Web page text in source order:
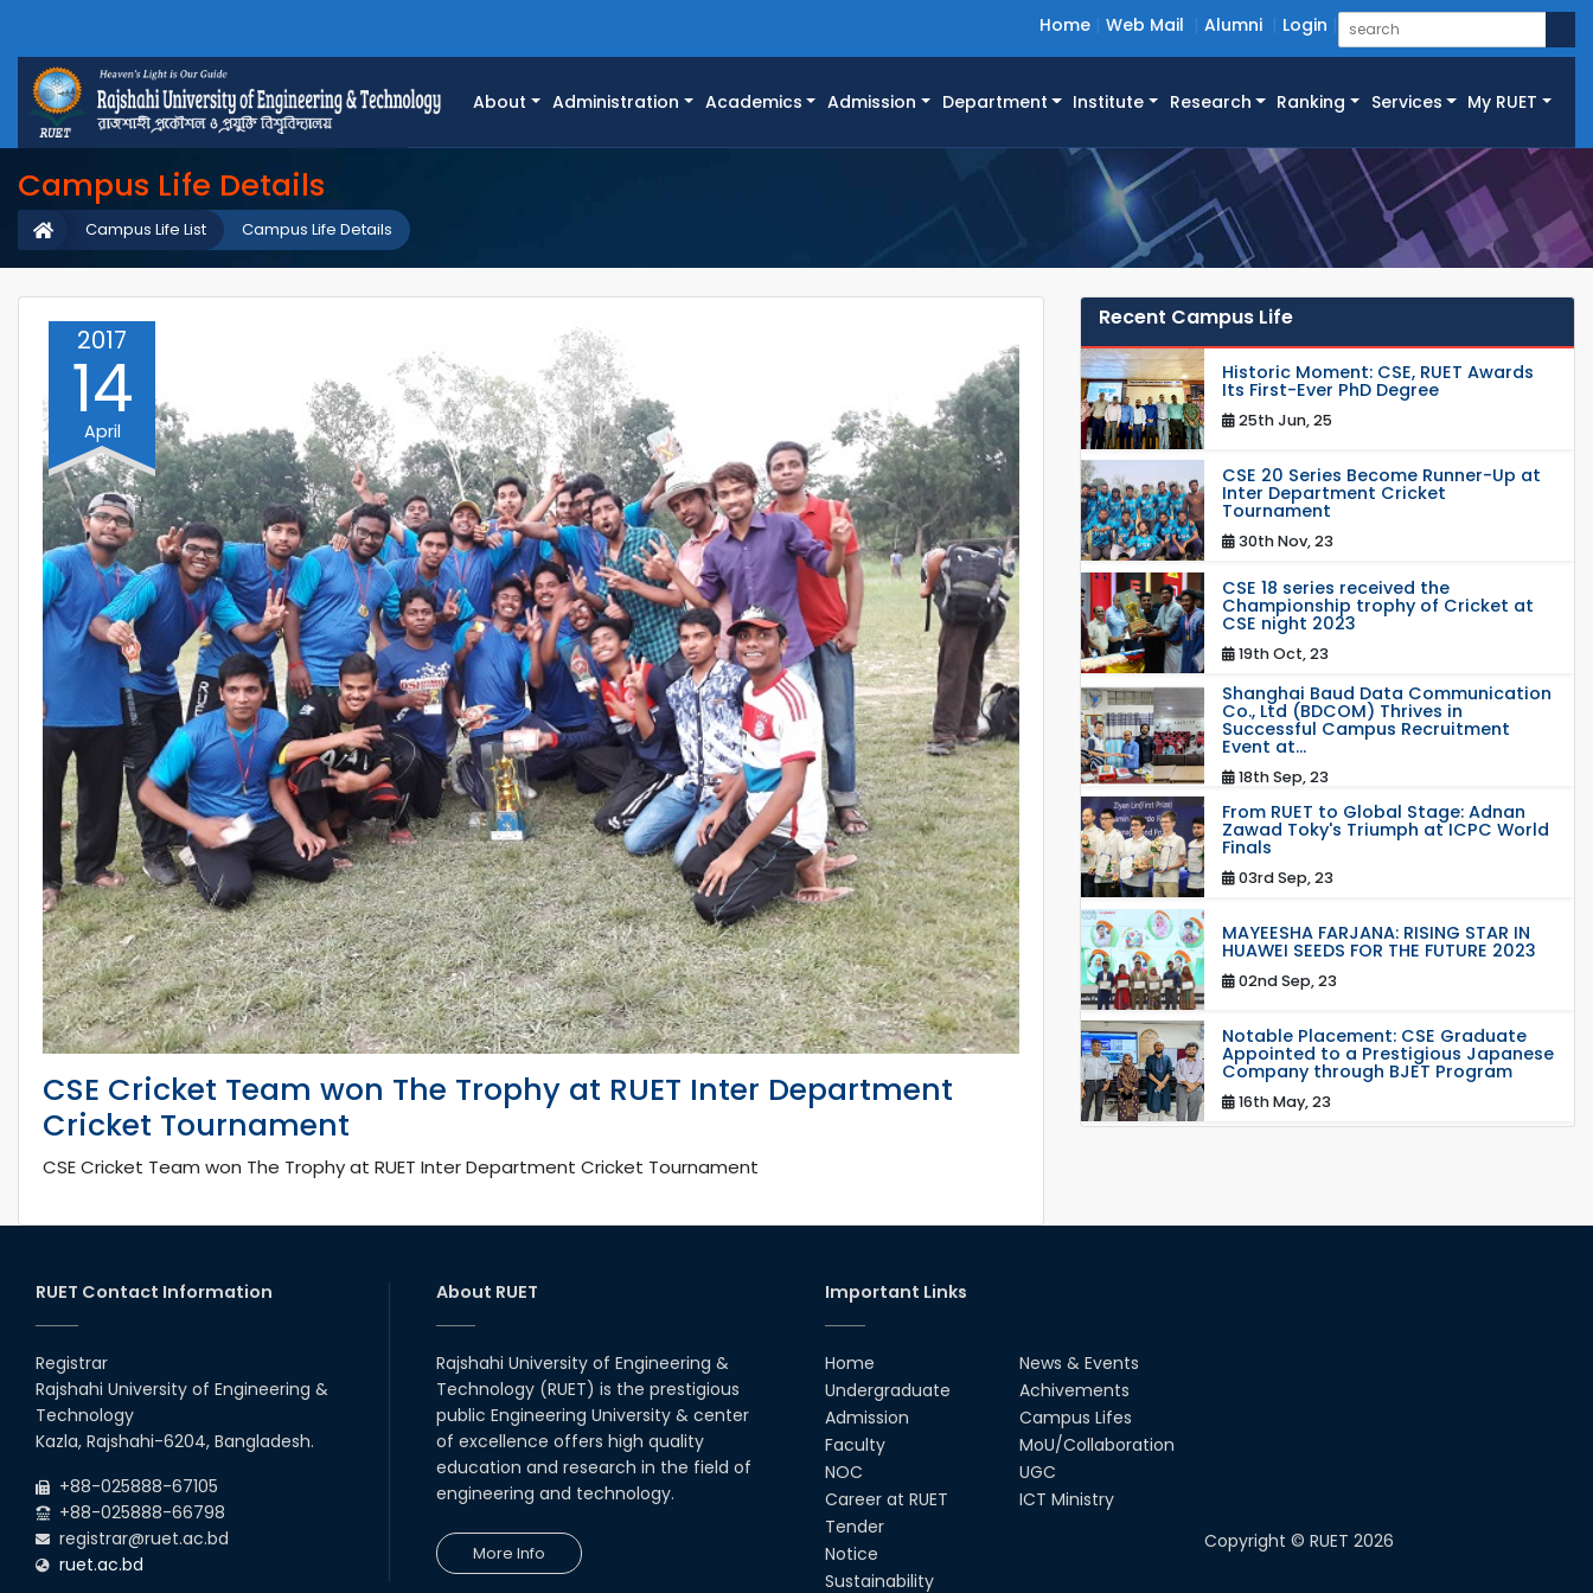
Home Web Mail Alumni Login
About Administration Academics Admission Department Institute Research Ranking Services My RUET
Campus Life Details
Campus Life Details
Campus Life List
2017
14
April
CSE Cricket Team won The Trophy at RUET Inter Department
Cricket Tournament
CSE Cricket Team won The Trophy at RUET Inter Department Cricket Tournament
Recent Campus Life
Historic Moment: CSE, RUET Awards
Its First-Ever PhD Degree
25th Jun, 25
CSE 20 Series Become Runner-Up at
Inter Department Cricket
Tournament
30th Nov, 23
CSE 18 series received the
Championship trophy of Cricket at
CSE night 2023
19th Oct, 23
Shanghai Baud Data Communication
Co., Ltd (BDCOM) Thrives in
Successful Campus Recruitment
Event at...
18th Sep, 23
From RUET to Global Stage: Adnan
Zawad Toky's Triumph at ICPC World
Finals
03rd Sep, 23
MAYEESHA FARJANA: RISING STAR IN
HUAWEI SEEDS FOR THE FUTURE 2023
02nd Sep, 23
Notable Placement: CSE Graduate
Appointed to a Prestigious Japanese
Company through BJET Program
16th May, 23
19th Oct, 22
RUET Contact Information
Registrar
Rajshahi University of Engineering &
Technology
Kazla, Rajshahi-6204, Bangladesh.
+88-025888-67105
+88-025888-66798
registrar@ruet.ac.bd
ruet.ac.bd
About RUET
Rajshahi University of Engineering &
Technology (RUET) is the prestigious
public Engineering University & center
of excellence offers high quality
education and research in the field of
engineering and technology.
More Info
Important Links
Home
Undergraduate
Admission
Faculty
NOC
Career at RUET
Tender
Notice
Sustainability
News & Events
Achivements
Campus Lifes
MoU/Collaboration
UGC
ICT Ministry
Copyright © RUET 2026